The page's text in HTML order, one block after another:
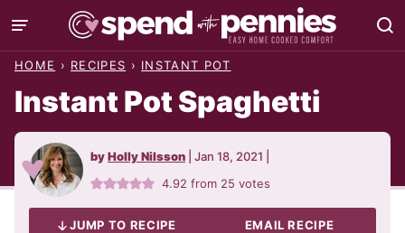
Skip
to
HOME › RECIPES › INSTANT POT
Instant Pot Spaghetti
byHolly Nilsson Jan 18, 2021
4.92 from 25 votes
JUMP TO RECIPE EMAIL RECIPE